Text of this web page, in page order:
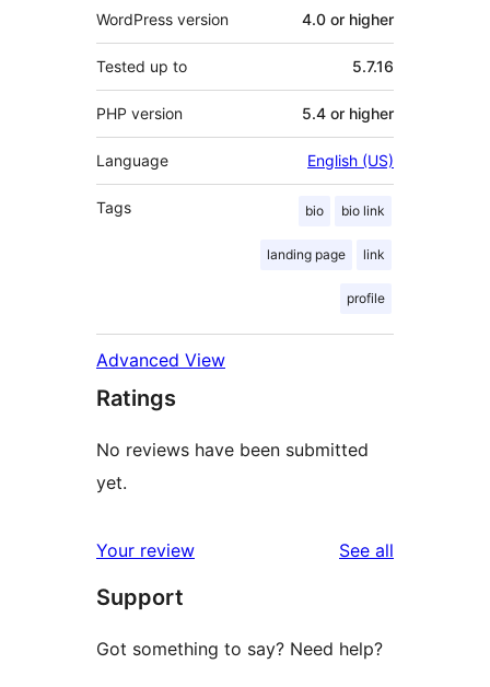
WordPress version 4.0 or higher
Tested up to 5.7.16
PHP version 5.4 or higher
Language English (US)
Tags bio bio link
landing page link
profile
Advanced View
Ratings
No reviews have been submitted
yet.
Your review See all
Support
Got something to say? Need help?